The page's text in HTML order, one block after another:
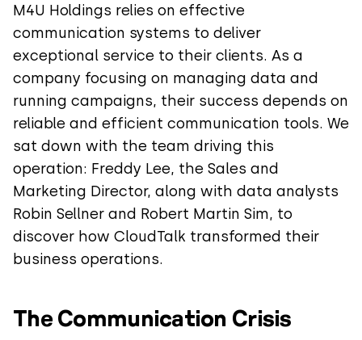
M4U Holdings relies on effective
communication systems to deliver
exceptional service to their clients. As a
company focusing on managing data and
running campaigns, their success depends on
reliable and efficient communication tools. We
sat down with the team driving this
operation: Freddy Lee, the Sales and
Marketing Director, along with data analysts
Robin Sellner and Robert Martin Sim, to
discover how CloudTalk transformed their
business operations.
The Communication Crisis